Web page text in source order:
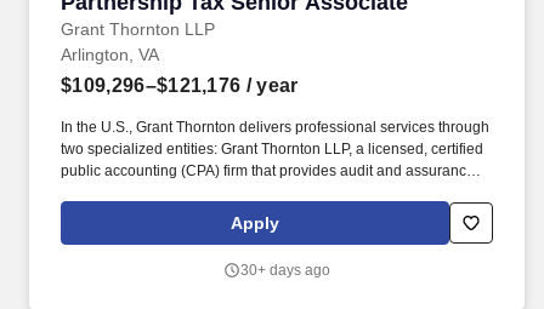
Grant Thornton LLP
Arlington, VA
$109,296–$121,176 / year
In the U.S., Grant Thornton delivers professional services through
two specialized entities: Grant Thornton LLP, a licensed, certified
public accounting (CPA) firm that provides audit and assurance
firm), which exclusively provides non-attest offerings, including
tax and advisory services. Job Description: As the WNTO
maintain technical expertise in matters related to Partnership
Apply
30+ days ago